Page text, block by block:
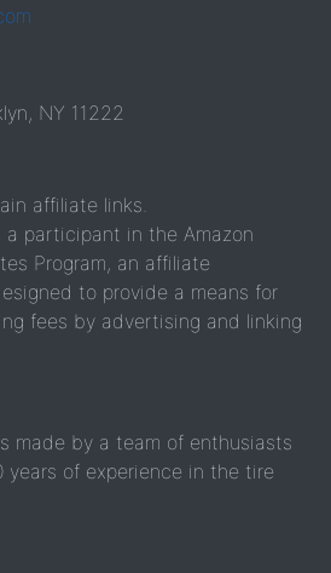
NY 11222
affiliate links.
participant in the Amazon
Program, an affiliate
to provide a means for
fees by advertising and linking
made by a team of enthusiasts
years of experience in the tire